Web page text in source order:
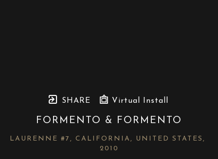
SHARE Virtual Install
FORMENTO & FORMENTO
LAURENNE #7, CALIFORNIA, UNITED STATES ,
2010